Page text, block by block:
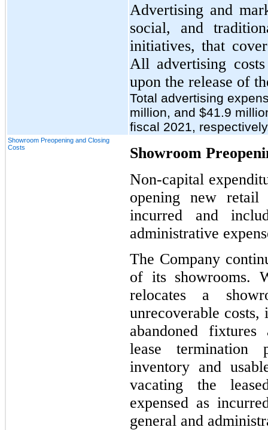
Advertising and
social, and
initiatives, that
All advertising
upon the release of
Total advertising
million, and $41.9
fiscal 2021,
Showroom Preopening and Closing
Costs
Showroom
Non-capital
opening new retail
incurred and
administrative
The Company
of its showrooms.
relocates a
unrecoverable
abandoned fixtures
lease termination
inventory and
vacating the
expensed as
general and